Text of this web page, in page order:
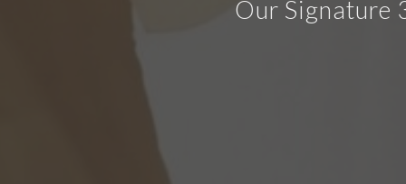
Our Signature